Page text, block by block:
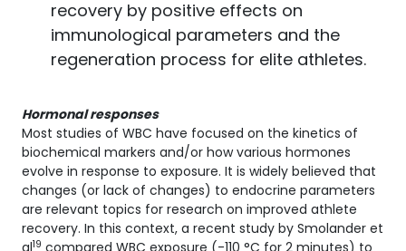
recovery by positive effects on
immunological parameters and the
regeneration process for elite athletes.
Hormonal responses
Most studies of WBC have focused on the kinetics of
biochemical markers and/or how various hormones
evolve in response to exposure. It is widely believed that
changes (or lack of changes) to endocrine parameters
are relevant topics for research on improved athlete
recovery. In this context, a recent study by Smolander et
19